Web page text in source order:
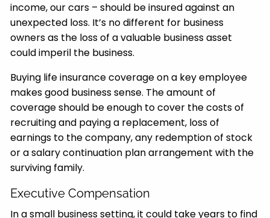
income, our cars – should be insured against an
unexpected loss. It’s no different for business
owners as the loss of a valuable business asset
could imperil the business.
Buying life insurance coverage on a key employee
makes good business sense. The amount of
coverage should be enough to cover the costs of
recruiting and paying a replacement, loss of
earnings to the company, any redemption of stock
or a salary continuation plan arrangement with the
surviving family.
Executive Compensation
In a small business setting, it could take years to find